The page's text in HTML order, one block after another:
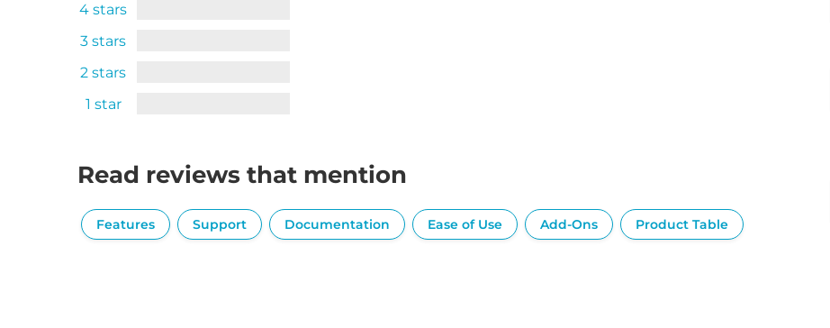
4 stars
3 stars
2 stars
1 star
Read reviews that mention
Features Support Documentation Ease of Use Add-Ons Product Table